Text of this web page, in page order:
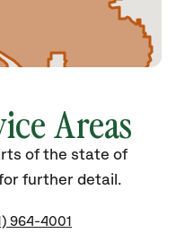
Areas
of the state of
further detail.
964-4001